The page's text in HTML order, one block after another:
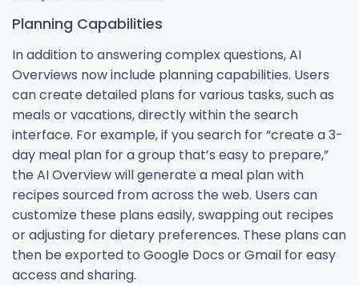
Planning Capabilities
In addition to answering complex questions, AI
Overviews now include planning capabilities. Users
can create detailed plans for various tasks, such as
meals or vacations, directly within the search
interface. For example, if you search for “create a 3-
day meal plan for a group that’s easy to prepare,”
the AI Overview will generate a meal plan with
recipes sourced from across the web. Users can
customize these plans easily, swapping out recipes
or adjusting for dietary preferences. These plans can
then be exported to Google Docs or Gmail for easy
access and sharing.